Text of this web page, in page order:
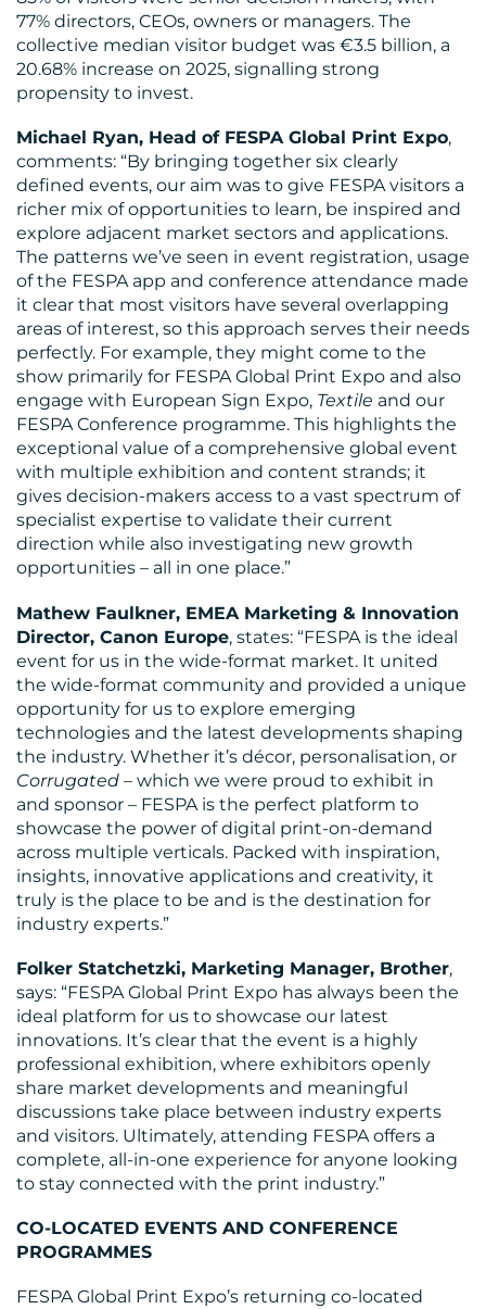
US
77% directors, CEOs, owners or managers. The
collective median visitor budget was €3.5 billion, a
20.68% increase on 2025, signalling strong
propensity to invest.
Michael Ryan, Head of FESPA Global Print Expo,
comments: “By bringing together six clearly
defined events, our aim was to give FESPA visitors a
richer mix of opportunities to learn, be inspired and
explore adjacent market sectors and applications.
The patterns we’ve seen in event registration, usage
of the FESPA app and conference attendance made
it clear that most visitors have several overlapping
areas of interest, so this approach serves their needs
perfectly. For example, they might come to the
show primarily for FESPA Global Print Expo and also
engage with European Sign Expo, Textile and our
FESPA Conference programme. This highlights the
exceptional value of a comprehensive global event
with multiple exhibition and content strands; it
gives decision-makers access to a vast spectrum of
specialist expertise to validate their current
direction while also investigating new growth
opportunities – all in one place.”
Mathew Faulkner, EMEA Marketing & Innovation
Director, Canon Europe, states: “FESPA is the ideal
event for us in the wide-format market. It united
the wide-format community and provided a unique
opportunity for us to explore emerging
technologies and the latest developments shaping
the industry. Whether it’s décor, personalisation, or
Corrugated – which we were proud to exhibit in
and sponsor – FESPA is the perfect platform to
showcase the power of digital print-on-demand
across multiple verticals. Packed with inspiration,
insights, innovative applications and creativity, it
truly is the place to be and is the destination for
industry experts.”
Folker Statchetzki, Marketing Manager, Brother,
says: “FESPA Global Print Expo has always been the
ideal platform for us to showcase our latest
innovations. It’s clear that the event is a highly
professional exhibition, where exhibitors openly
share market developments and meaningful
discussions take place between industry experts
and visitors. Ultimately, attending FESPA offers a
complete, all-in-one experience for anyone looking
to stay connected with the print industry.”
CO-LOCATED EVENTS AND CONFERENCE
PROGRAMMES
FESPA Global Print Expo’s returning co-located